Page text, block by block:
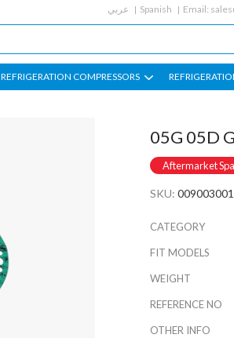
عربي Spanish Email:
REFRIGERATION COMPRESSORS
05G 05D
Aftermarket
SKU:
CATEGORY
FIT MODELS
WEIGHT
REFERENCE NO
OTHER INFO